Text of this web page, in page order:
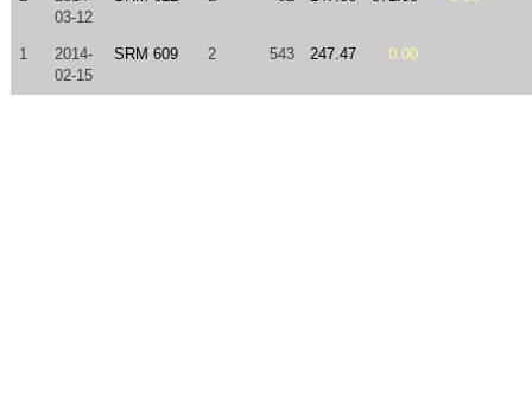
03-12
1
2014-
02-15
SRM 609 2 543 247.47 0.00